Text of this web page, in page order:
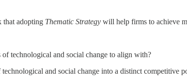
that adopting Thematic Strategy will help firms to achieve
technological and social change to align with?
and social change into a distinct competitive